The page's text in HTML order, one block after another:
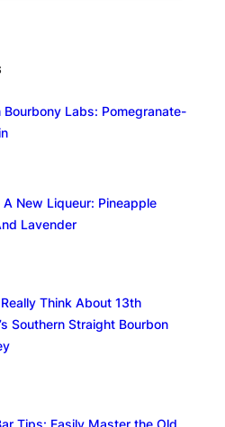
Bourbony Labs: Pomegranate-
A New Liqueur: Pineapple
Lavender
Think About 13th
Southern Straight Bourbon